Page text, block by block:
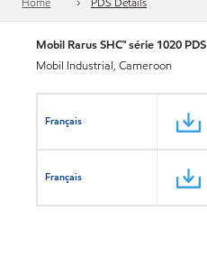
Mobil Rarus SHC™ série 1020 PDS
Mobil Industrial, Cameroon
Français
Français